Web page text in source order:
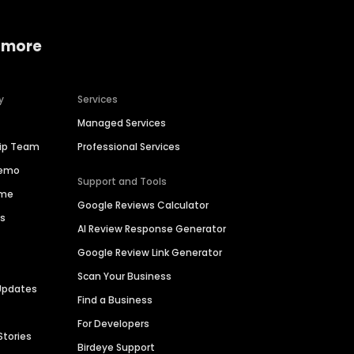
Team
Services
Managed Services
Professional Services
Support and Tools
Google Reviews Calculator
AI Review Response Generator
Google Review Link Generator
Scan Your Business
Find a Business
For Developers
Birdeye Support